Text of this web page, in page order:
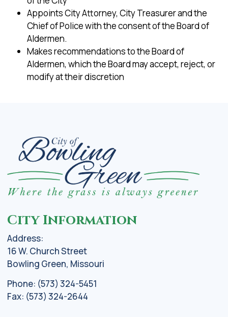
Appoints City Attorney, City Treasurer and the
Chief of Police with the consent of the Board of
Aldermen.
Makes recommendations to the Board of
Aldermen, which the Board may accept, reject, or
modify at their discretion
City Information
Address:
16 W. Church Street
Bowling Green, Missouri
Phone: (573) 324-5451
Fax: (573) 324-2644